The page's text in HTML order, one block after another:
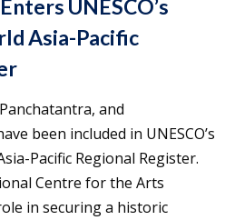
UNESCO’s
Asia-Pacific
and
been included in UNESCO’s
Pacific Regional Register.
Centre for the Arts
in securing a historic